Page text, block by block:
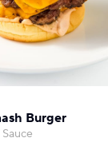
Burger